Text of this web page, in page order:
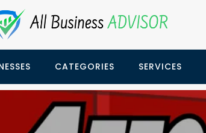
CATEGORIES SERVICES